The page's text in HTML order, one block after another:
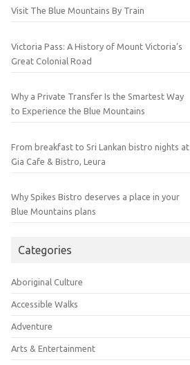
Visit The Blue Mountains By Train
Victoria Pass: A History of Mount Victoria’s
Great Colonial Road
Why a Private Transfer Is the Smartest Way
to Experience the Blue Mountains
From breakfast to Sri Lankan bistro nights at
Gia Cafe & Bistro, Leura
Why Spikes Bistro deserves a place in your
Blue Mountains plans
Categories
Aboriginal Culture
Accessible Walks
Adventure
Arts & Entertainment